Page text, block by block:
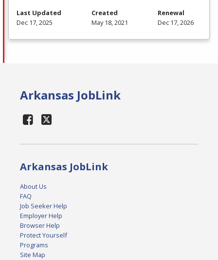
Last Updated
Dec 17, 2025
Created
May 18, 2021
Renewal
Dec 17, 2026
Arkansas JobLink
Arkansas JobLink
About Us
FAQ
Job Seeker Help
Employer Help
Browser Help
Protect Yourself
Programs
Site Map